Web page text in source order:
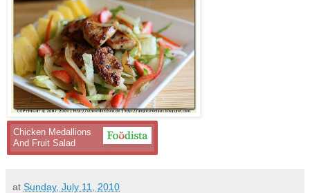
Chicken Medallions
And Fruit Salad
at Sunday, July 11, 2010